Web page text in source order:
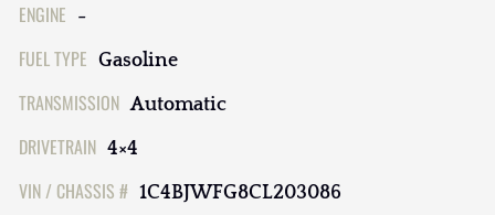
ENGINE -
FUEL TYPE Gasoline
TRANSMISSION Automatic
DRIVETRAIN 4×4
VIN / CHASSIS # 1C4BJWFG8CL203086